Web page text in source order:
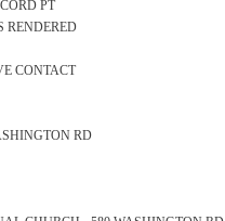
PT
RENDERED
CONTACT
RD